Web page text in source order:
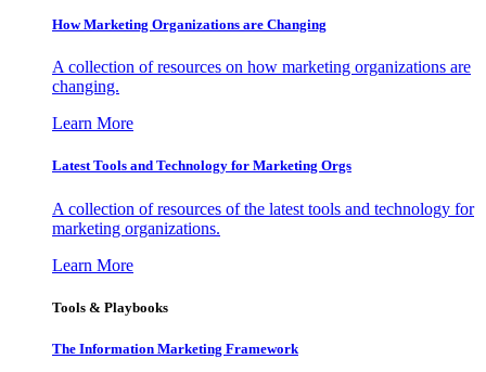
How Marketing Organizations are Changing
A collection of resources on how marketing organizations are
changing.
Learn More
Latest Tools and Technology for Marketing Orgs
A collection of resources of the latest tools and technology for
marketing organizations.
Learn More
Tools & Playbooks
The Information Marketing Framework